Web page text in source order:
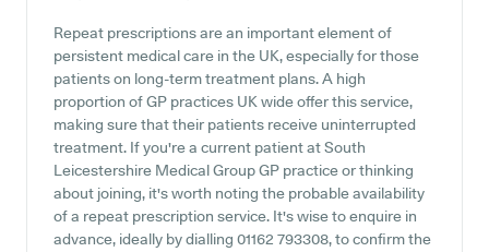
Repeat prescriptions are an important element of
persistent medical care in the UK, especially for those
patients on long-term treatment plans. A high
proportion of GP practices UK wide offer this service,
making sure that their patients receive uninterrupted
treatment. If you're a current patient at South
Leicestershire Medical Group GP practice or thinking
about joining, it's worth noting the probable availability
of a repeat prescription service. It's wise to enquire in
advance, ideally by dialling 01162 793308, to confirm the